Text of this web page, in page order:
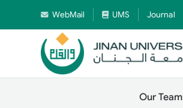
WebMail UMS Journal
Our Team